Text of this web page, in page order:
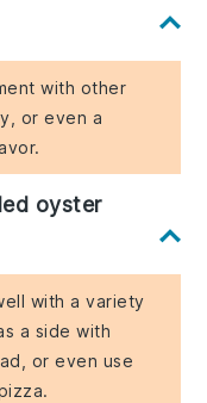
with other
or even a
oyster
with a variety
a side with
or even use